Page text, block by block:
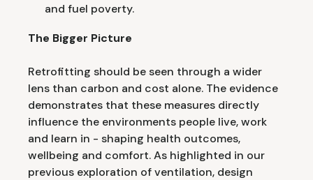
and fuel poverty.
The Bigger Picture
Retrofitting should be seen through a wider
lens than carbon and cost alone. The evidence
demonstrates that these measures directly
influence the environments people live, work
and learn in - shaping health outcomes,
wellbeing and comfort. As highlighted in our
previous exploration of ventilation, design